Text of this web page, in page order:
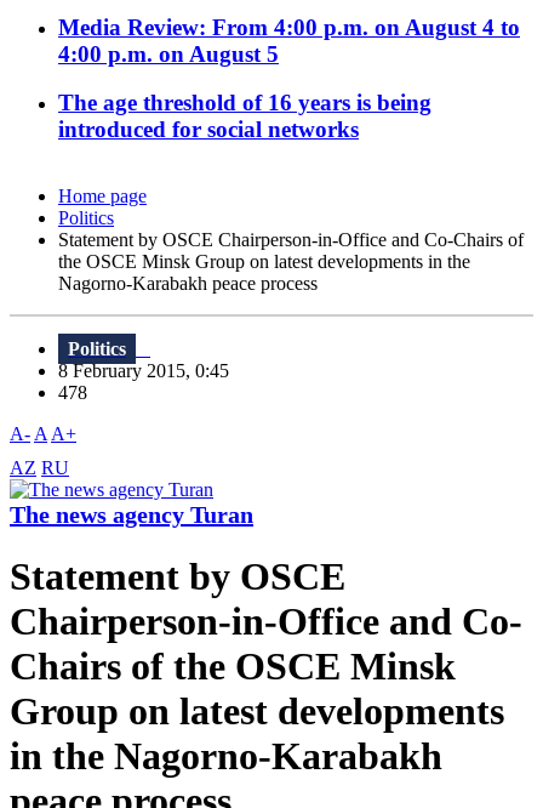
Media Review: From 4:00 p.m. on August 4 to
4:00 p.m. on August 5
The age threshold of 16 years is being
introduced for social networks
Home page
Politics
Statement by OSCE Chairperson-in-Office and Co-Chairs of
the OSCE Minsk Group on latest developments in the
Nagorno-Karabakh peace process
Politics
8 February 2015, 0:45
478
A- A A+
AZ RU
The news agency Turan
Statement by OSCE
Chairperson-in-Office and Co-
Chairs of the OSCE Minsk
Group on latest developments
in the Nagorno-Karabakh